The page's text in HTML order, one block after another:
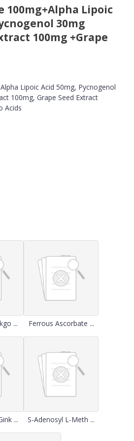
100mg+Alpha Lipoic
30mg
100mg +Grape
Lipoic Acid 50mg, Pycnogenol
100mg, Grape Seed Extract
Acids
... Ferrous Ascorbate ...
... S-Adenosyl L-Meth ...